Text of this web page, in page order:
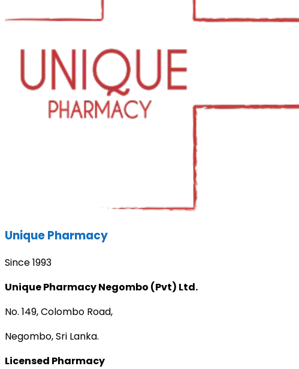
Unique Pharmacy
Since 1993
Unique Pharmacy Negombo (Pvt) Ltd.
No. 149, Colombo Road,
Negombo, Sri Lanka.
Licensed Pharmacy